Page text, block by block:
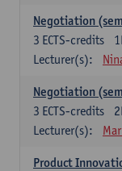
Negotiation
3 ECTS-credits
Lecturer(s):
Negotiation
3 ECTS-credits
Lecturer(s):
Product